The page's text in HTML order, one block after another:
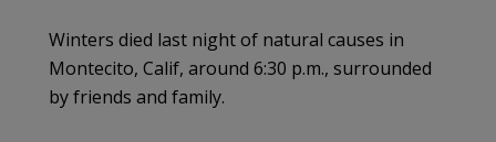
Winters died last night of natural causes in
Montecito, Calif, around 6:30 p.m., surrounded
by friends and family.